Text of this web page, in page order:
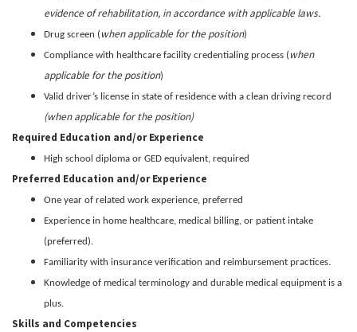
evidence of rehabilitation, in accordance with applicable laws.
Drug screen ( when applicable for the position)
Compliance with healthcare facility credentialing process ( when
applicable for the position)
Valid driver’s license in state of residence with a clean driving record
(when applicable for the position)
Required Education and/or Experience
High school diploma or GED equivalent, required
Preferred Education and/or Experience
One year of related work experience, preferred
Experience in home healthcare, medical billing, or patient intake
(preferred).
Familiarity with insurance verification and reimbursement practices.
Knowledge of medical terminology and durable medical equipment is a
plus.
Skills and Competencies